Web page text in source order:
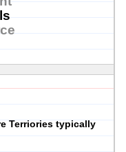
Terriories typically